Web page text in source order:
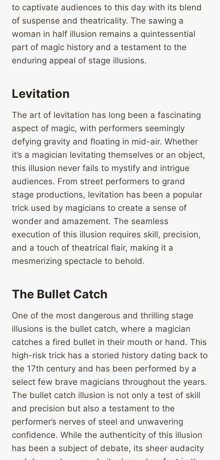
to captivate audiences to this day with its blend
of suspense and theatricality. The sawing a
woman in half illusion remains a quintessential
part of magic history and a testament to the
enduring appeal of stage illusions.
Levitation
The art of levitation has long been a fascinating
aspect of magic, with performers seemingly
defying gravity and floating in mid-air. Whether
it’s a magician levitating themselves or an object,
this illusion never fails to mystify and intrigue
audiences. From street performers to grand
stage productions, levitation has been a popular
trick used by magicians to create a sense of
wonder and amazement. The seamless
execution of this illusion requires skill, precision,
and a touch of theatrical flair, making it a
mesmerizing spectacle to behold.
The Bullet Catch
One of the most dangerous and thrilling stage
illusions is the bullet catch, where a magician
catches a fired bullet in their mouth or hand. This
high-risk trick has a storied history dating back to
the 17th century and has been performed by a
select few brave magicians throughout the years.
The bullet catch illusion is not only a test of skill
and precision but also a testament to the
performer’s nerves of steel and unwavering
confidence. While the authenticity of this illusion
has been a subject of debate, its sheer audacity